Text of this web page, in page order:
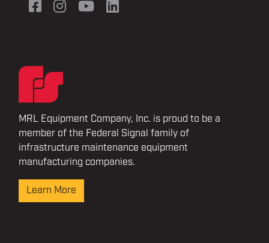
MRL Equipment Company, Inc. is proud to be a
member of the Federal Signal family of
infrastructure maintenance equipment
manufacturing companies.
Learn More